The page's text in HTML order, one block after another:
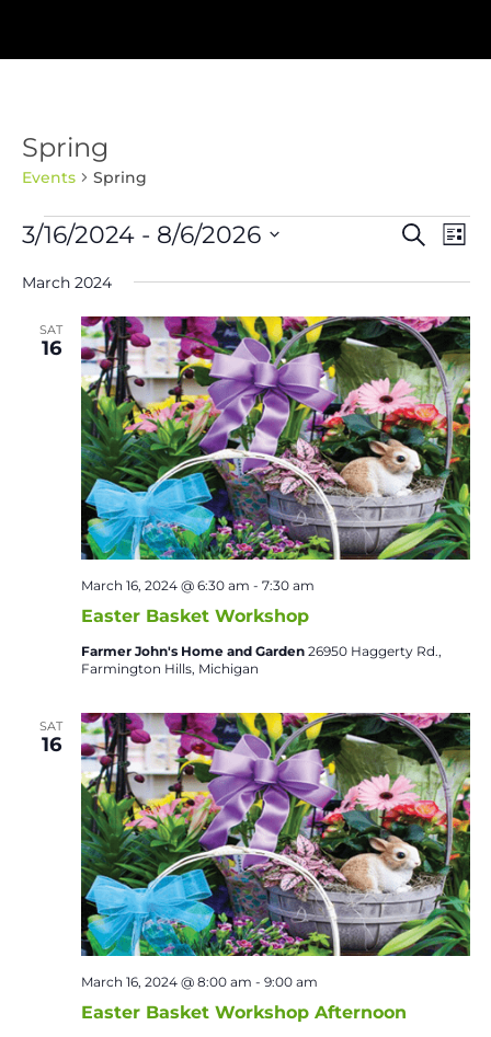
Spring
Events Spring
Events
Events
Search
Search
List
3/16/2024 - 8/6/2026
March 2024
SAT
16
Easter Basket Workshop
March 16, 2024 @ 6:30 am - 7:30 am
Farmer John's Home and Garden 26950 Haggerty Rd.,
Farmington Hills, Michigan
SAT
16
Easter Basket Workshop Afternoon
March 16, 2024 @ 8:00 am - 9:00 am